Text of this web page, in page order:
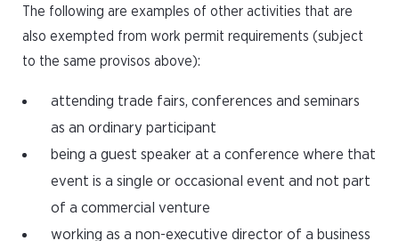
The following are examples of other activities that are
also exempted from work permit requirements (subject
to the same provisos above):
attending trade fairs, conferences and seminars
as an ordinary participant
being a guest speaker at a conference where that
event is a single or occasional event and not part
of a commercial venture
working as a non-executive director of a business